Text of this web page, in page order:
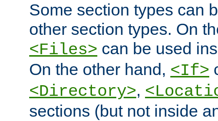
Some section types can
other section types. On
<Files> can be used
On the other hand, <If>
<Directory>,
sections (but not inside